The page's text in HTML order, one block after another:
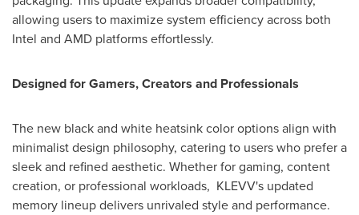
allowing users to maximize system efficiency across both
Intel and AMD platforms effortlessly.
Designed for Gamers, Creators and Professionals
The new black and white heatsink color options align with
minimalist design philosophy, catering to users who prefer a
sleek and refined aesthetic. Whether for gaming, content
creation, or professional workloads, KLEVV's updated
memory lineup delivers unrivaled style and performance.